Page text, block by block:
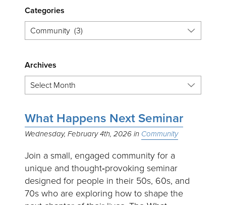
Categories
Archives
What Happens Next Seminar
Wednesday, February 4th, 2026 Community
Join a small, engaged community for a
unique and thought‑provoking seminar
designed for people in their 50s, 60s, and
70s who are exploring how to shape the